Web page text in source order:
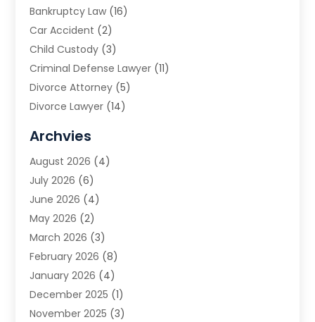
Bankruptcy Law (16)
Car Accident (2)
Child Custody (3)
Criminal Defense Lawyer (11)
Divorce Attorney (5)
Divorce Lawyer (14)
Estate Planning Attorney
Family Law(5)
Family Lawyer
Law(66)
Law Attorney
Law Firm(14)
Lawyer(16)
Lawyers(220)
Lawyers And Law Firms
Legal(65)
Archvies
August 2026 (4)
July 2026 (6)
June 2026 (4)
May 2026 (2)
March 2026 (3)
February 2026 (8)
January 2026 (4)
December 2025 (1)
November 2025 (3)